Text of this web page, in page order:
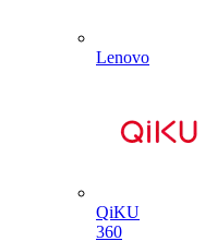
Lenovo
QiKU
360